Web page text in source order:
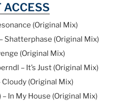
ACCESS
(Original Mix)
Shatterphase (Original Mix)
(Original Mix)
– It’s Just (Original Mix)
Cloudy (Original Mix)
– In My House (Original Mix)